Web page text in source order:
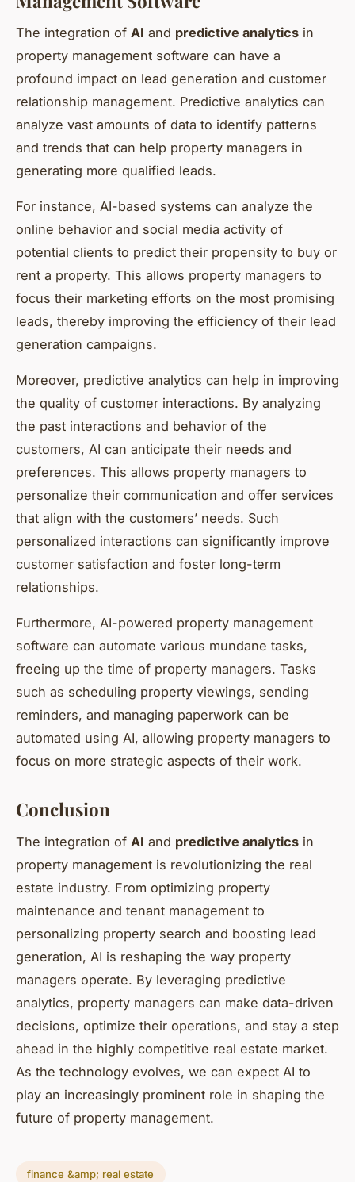
The integration of AI and predictive analytics in
property management software can have a
profound impact on lead generation and customer
relationship management. Predictive analytics can
analyze vast amounts of data to identify patterns
and trends that can help property managers in
generating more qualified leads.
For instance, AI-based systems can analyze the
online behavior and social media activity of
potential clients to predict their propensity to buy or
rent a property. This allows property managers to
focus their marketing efforts on the most promising
leads, thereby improving the efficiency of their lead
generation campaigns.
Moreover, predictive analytics can help in improving
the quality of customer interactions. By analyzing
the past interactions and behavior of the
customers, AI can anticipate their needs and
preferences. This allows property managers to
personalize their communication and offer services
that align with the customers’ needs. Such
personalized interactions can significantly improve
customer satisfaction and foster long-term
relationships.
Furthermore, AI-powered property management
software can automate various mundane tasks,
freeing up the time of property managers. Tasks
such as scheduling property viewings, sending
reminders, and managing paperwork can be
automated using AI, allowing property managers to
focus on more strategic aspects of their work.
Conclusion
The integration of AI and predictive analytics in
property management is revolutionizing the real
estate industry. From optimizing property
maintenance and tenant management to
personalizing property search and boosting lead
generation, AI is reshaping the way property
managers operate. By leveraging predictive
analytics, property managers can make data-driven
decisions, optimize their operations, and stay a step
ahead in the highly competitive real estate market.
As the technology evolves, we can expect AI to
play an increasingly prominent role in shaping the
future of property management.
finance &amp; real estate